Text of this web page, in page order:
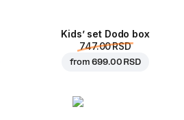
Kids’ set Dodo box
747.00 RSD
from699.00 RSD